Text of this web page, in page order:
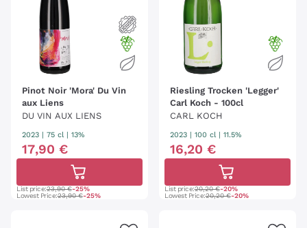
Pinot Noir 'Mora' Du Vin
aux Liens
DU VIN AUX LIENS
2023 | 75 cl | 13%
17,90 €
List price:23,90 €-25%
Lowest Price:23,90 €-25%
Riesling Trocken 'Legger'
Carl Koch - 100cl
CARL KOCH
2023 | 100 cl | 11.5%
16,20 €
List price:20,20 €-20%
Lowest Price:20,20 €-20%